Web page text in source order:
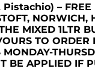
Pistachio) –
NORWICH,
MIXED 1LTR
TO ORDER
BE APPLIED IF